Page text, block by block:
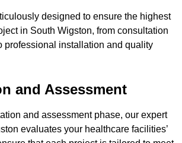
designed to ensure the highest
in South Wigston, from consultation
professional installation and quality
and Assessment
and assessment phase, our expert
evaluates your healthcare facilities’